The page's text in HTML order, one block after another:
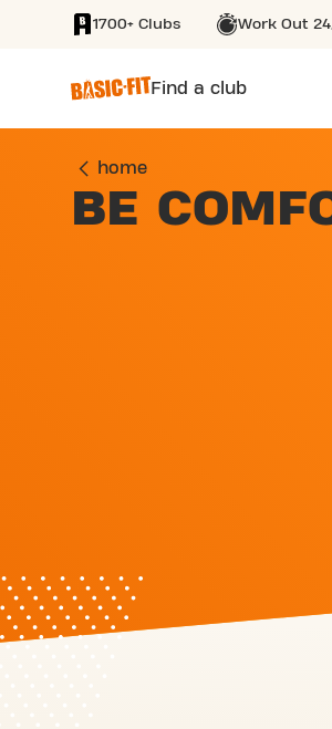
SKIP TO MAIN CONTENT
1700+ Clubs Work Out
Find a club
home
BE